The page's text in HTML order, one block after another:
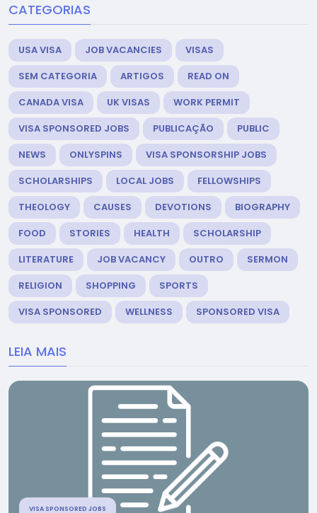
CATEGORIAS
USA VISA JOB VACANCIES
VISAS
SEM CATEGORIA
ARTIGOS
READ ON
CANADA VISA
UK VISAS
WORK PERMIT
VISA SPONSORED JOBS
PUBLICAÇÃO
PUBLIC
NEWS
ONLYSPINS
VISA SPONSORSHIP JOBS
SCHOLARSHIPS
LOCAL JOBS
FELLOWSHIPS
THEOLOGY
CAUSES DEVOTIONS
BIOGRAPHY
FOOD
STORIES HEALTH
SCHOLARSHIP
LITERATURE
JOB VACANCY OUTRO
SERMON
RELIGION
SHOPPING
SPORTS
VISA SPONSORED
WELLNESS SPONSORED VISA
LEIA MAIS
VISA SPONSORED JOBS